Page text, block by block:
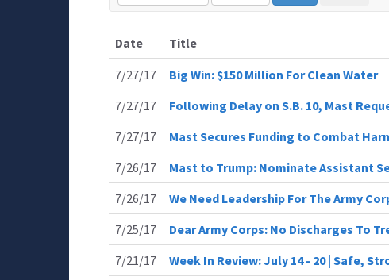
Date
Title
7/27/17
Big Win: $150 Million For Clean Water
7/27/17
Following Delay on S.B. 10, Mast
7/27/17
Mast Secures Funding to Combat
7/26/17
Mast to Trump: Nominate Assistant
7/26/17
We Need Leadership For The Army
7/25/17
Dear Army Corps: No Discharges To
7/21/17
Week In Review: July 14 - 20 | Safe,